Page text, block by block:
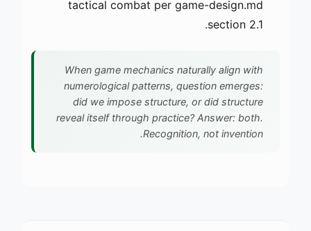
tactical combat per game-design.md
section 2.1.
When game mechanics naturally align with
numerological patterns, question emerges:
did we impose structure, or did structure
reveal itself through practice? Answer: both.
Recognition, not invention.